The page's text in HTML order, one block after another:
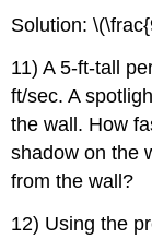
Solution:
11) A 5-ft-tall
ft/sec. A
the wall. How
shadow on the
from the wall?
12) Using the